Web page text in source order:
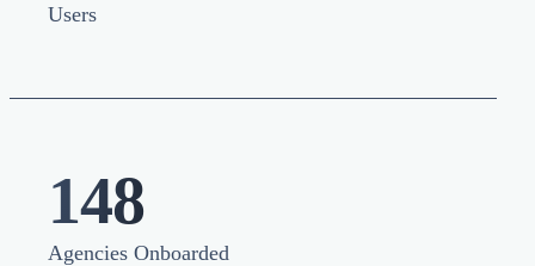
Users
148
Agencies Onboarded